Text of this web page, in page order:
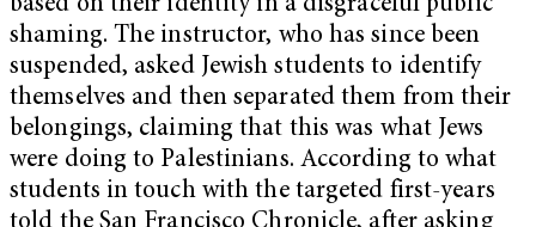
based on their identity in a disgraceful public
shaming. The instructor, who has since been
suspended, asked Jewish students to identify
themselves and then separated them from their
belongings, claiming that this was what Jews
were doing to Palestinians. According to what
students in touch with the targeted first-years